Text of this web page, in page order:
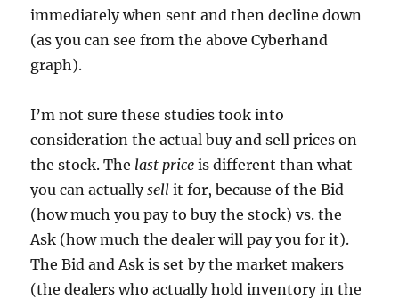
immediately when sent and then decline down
(as you can see from the above Cyberhand
graph).
I’m not sure these studies took into
consideration the actual buy and sell prices on
the stock. The last priceis different than what
you can actuallysellit for, because of the Bid
(how much you pay to buy the stock) vs. the
Ask (how much the dealer will pay you for it).
The Bid and Ask is set by the market makers
(the dealers who actually hold inventory in the